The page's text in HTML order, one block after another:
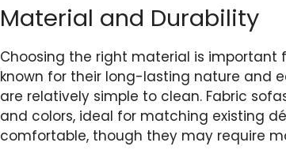
Material and Durability
Choosing the right material is important
known for their long-lasting nature and
are relatively simple to clean. Fabric
and colors, ideal for matching existing
comfortable, though they may require